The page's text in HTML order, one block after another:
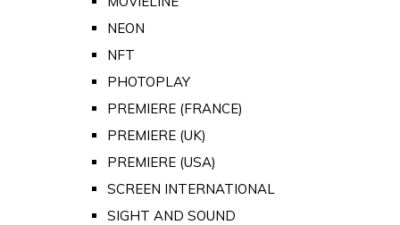
NEON
NFT
PHOTOPLAY
PREMIERE (FRANCE)
PREMIERE (UK)
PREMIERE (USA)
SCREEN INTERNATIONAL
SIGHT AND SOUND